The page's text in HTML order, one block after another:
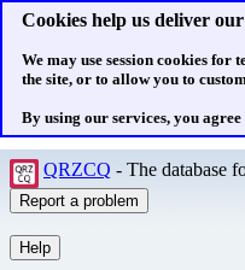
Cookies help us deliver our
We may use session cookies for
the site, or to allow you to
By using our services, you
QRZCQ - The database